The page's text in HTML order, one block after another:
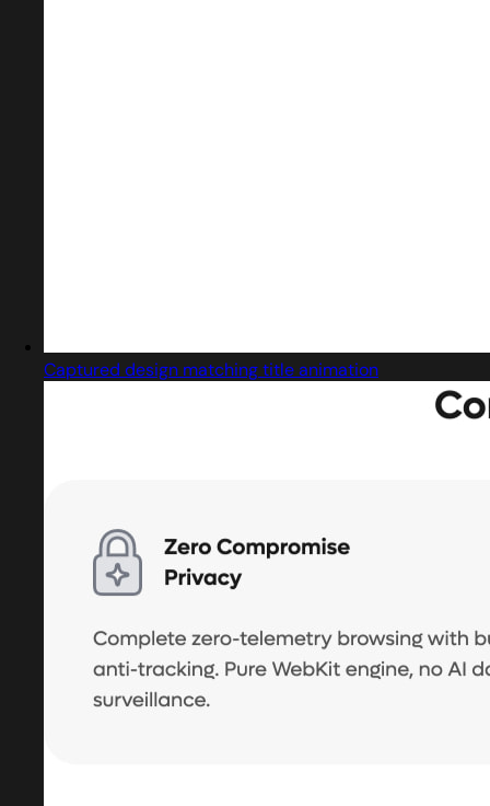
Captured design matching title animation